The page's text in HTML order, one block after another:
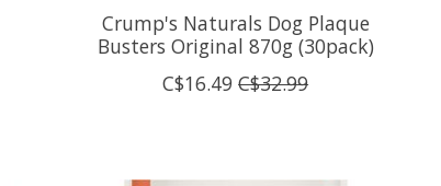
Crump's Naturals Dog Plaque
Busters Original 870g (30pack)
C$16.49 C$32.99